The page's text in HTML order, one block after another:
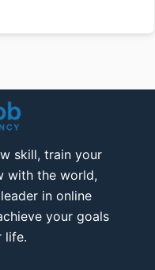
skill, train your
with the world,
in online
your goals
life.